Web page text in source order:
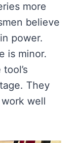
more
believe
power.
is minor.
They
well